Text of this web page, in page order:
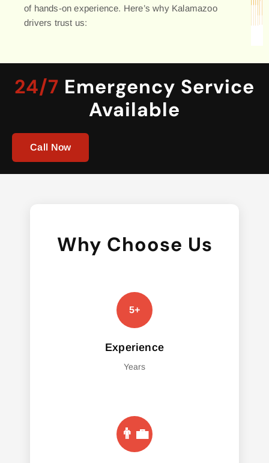
of hands-on experience. Here’s why Kalamazoo
drivers trust us:
24/7 Emergency Service
Available
Call Now
Why Choose Us
Experience
Years